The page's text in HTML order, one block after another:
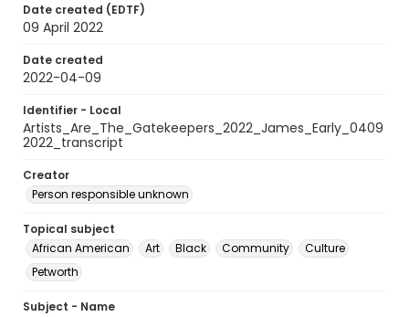
Date created (EDTF)
09 April 2022
Date created
2022-04-09
Identifier - Local
Artists_Are_The_Gatekeepers_2022_James_Early_0409
2022_transcript
Creator
Person responsible unknown
Topical subject
African American
Art Black Community
Culture
Petworth
Subject - Name